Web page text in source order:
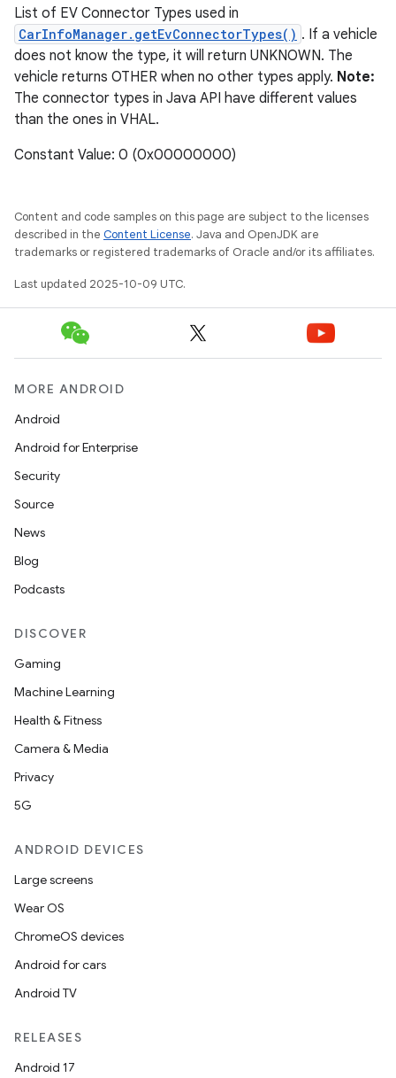
List of EV Connector Types used in
CarInfoManager.getEvConnectorTypes() . If a vehicle
does not know the type, it will return UNKNOWN. The
vehicle returns OTHER when no other types apply. Note:
The connector types in Java API have different values
than the ones in VHAL.
Constant Value: 0 (0x00000000)
Content and code samples on this page are subject to the licenses
described in the Content License. Java and OpenJDK are
trademarks or registered trademarks of Oracle and/or its affiliates.
Last updated 2025-10-09 UTC.
MORE ANDROID
Android
Android for Enterprise
Security
Source
News
Blog
Podcasts
DISCOVER
Gaming
Machine Learning
Health & Fitness
Camera & Media
Privacy
5G
ANDROID DEVICES
Large screens
Wear OS
ChromeOS devices
Android for cars
Android TV
RELEASES
Android 17